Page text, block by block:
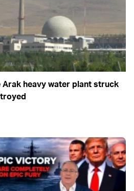
heavy water plant struck